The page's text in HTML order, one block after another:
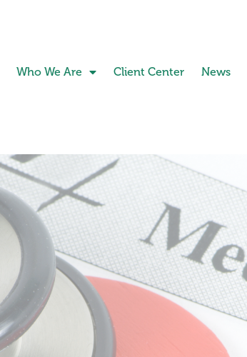
Who We Are Client Center News